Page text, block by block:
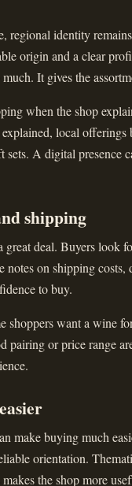
regional identity
origin and a clear
It gives the
when the shop
local
A digital presence
shipping
deal. Buyers look
on shipping
to buy.
shoppers want a wine
pairing or price range
make buying much
orientation.
the shop more